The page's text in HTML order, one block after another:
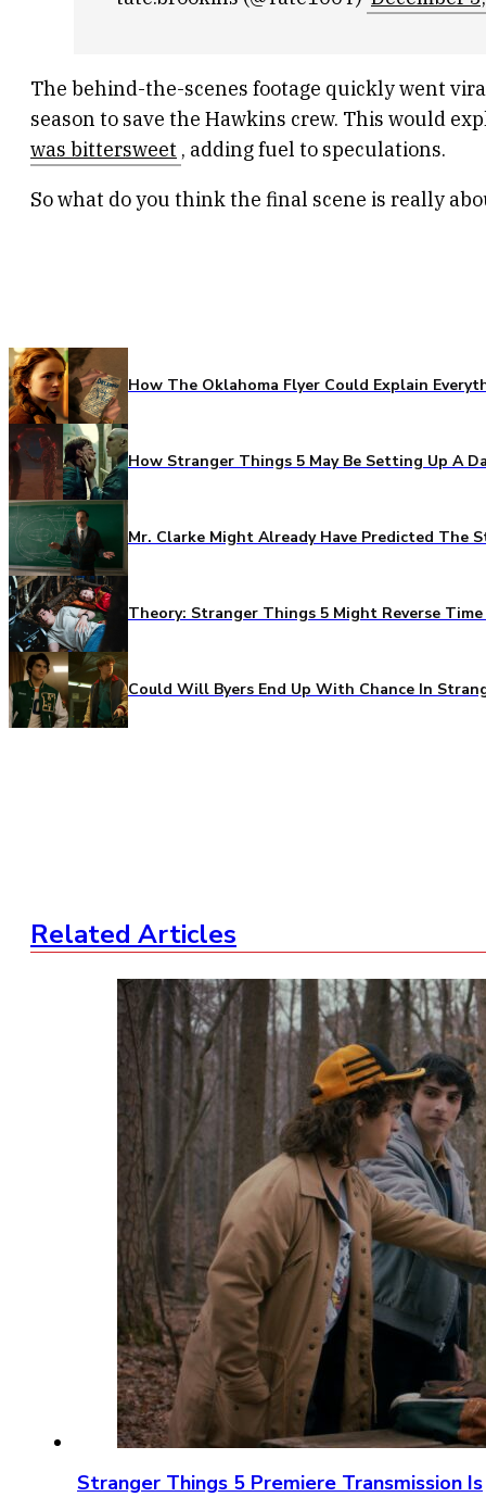
The behind-the-scenes footage quickly went
season to save the Hawkins crew. This would
was bittersweet , adding fuel to speculations.
So what do you think the final scene is really
How The Oklahoma Flyer Could Explain
How Stranger Things 5 May Be Setting Up A
Mr. Clarke Might Already Have Predicted The
Theory: Stranger Things 5 Might Reverse
Could Will Byers End Up With Chance In
Related Articles
Stranger Things 5 Premiere Transmission Is